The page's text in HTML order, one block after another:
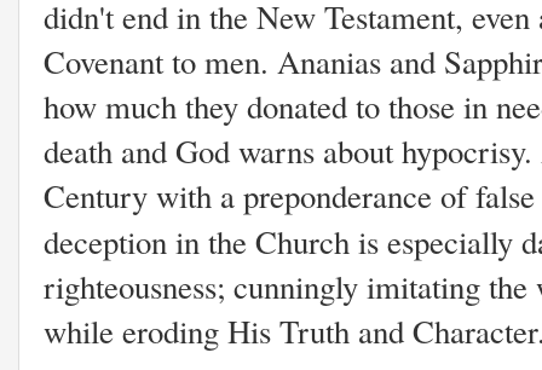
didn't end in the New Testament,
Covenant to men. Ananias and
how much they donated to those in
death and God warns about
Century with a preponderance of
deception in the Church is especially
righteousness; cunningly imitating
while eroding His Truth and